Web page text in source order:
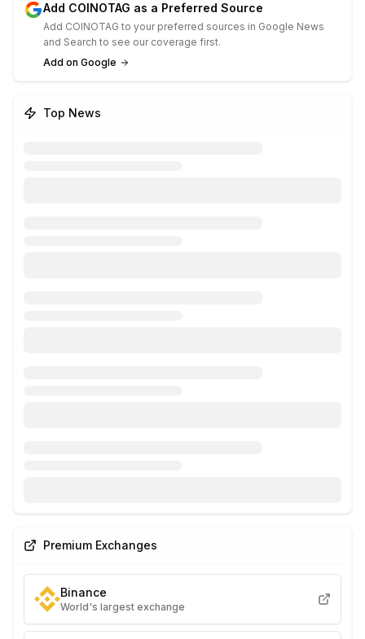
Add COINOTAG as a Preferred Source
Add COINOTAG to your preferred sources in Google News
and Search to see our coverage first.
Add on Google
Top News
Premium Exchanges
Binance
World's largest exchange